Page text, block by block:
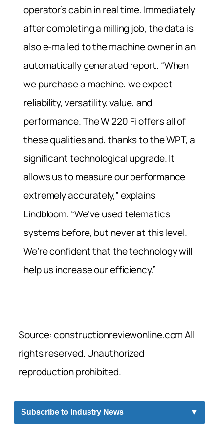
operator’s cabin in real time. Immediately
after completing a milling job, the data is
also e-mailed to the machine owner in an
automatically generated report. “When
we purchase a machine, we expect
reliability, versatility, value, and
performance. The W 220 Fi offers all of
these qualities and, thanks to the WPT, a
significant technological upgrade. It
allows us to measure our performance
extremely accurately,” explains
Lindbloom. “We’ve used telematics
systems before, but never at this level.
We’re confident that the technology will
help us increase our efficiency.”
Source: constructionreviewonline.com All
rights reserved. Unauthorized
reproduction prohibited.
Subscribe to Industry News ▼